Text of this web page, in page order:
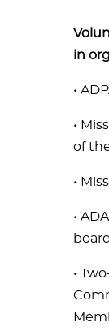
in
•
•
of
•
•
•